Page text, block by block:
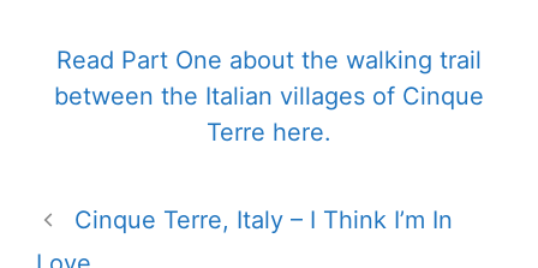
Read Part One about the walking trail
between the Italian villages of Cinque
Terre here.
Cinque Terre, Italy – I Think I’m In